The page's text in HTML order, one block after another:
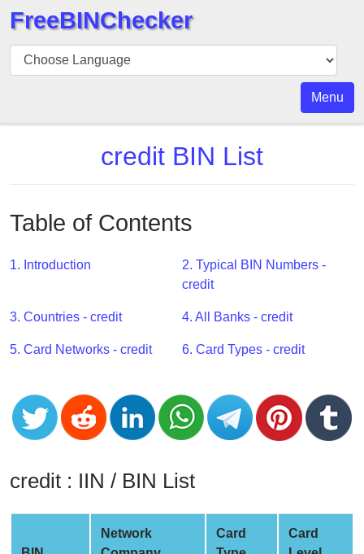
BIN
Checker
BIN
API
BIN
Generator
v2
BIN
from
Banks
Credit
Card
Validator
FreeBINChecker
Menu
credit BIN List
Table of Contents
1. Introduction
2. Typical BIN Numbers -
credit
3. Countries - credit 4. All Banks - credit
5. Card Networks - credit 6. Card Types - credit
credit : IIN / BIN List
Network
Card
Card